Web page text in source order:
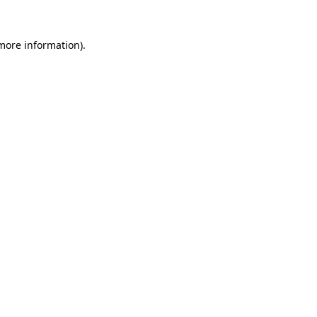
information).